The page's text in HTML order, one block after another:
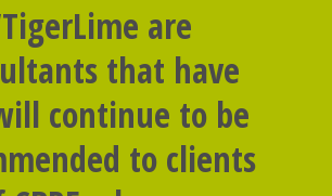
are
that have
continue to be
to clients